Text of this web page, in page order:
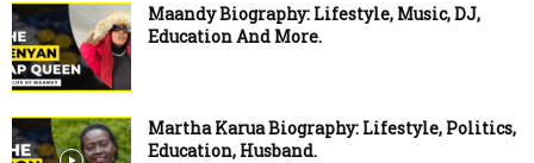
Maandy Biography: Lifestyle, Music, DJ,
Education And More.
Martha Karua Biography: Lifestyle, Politics,
Education, Husband.